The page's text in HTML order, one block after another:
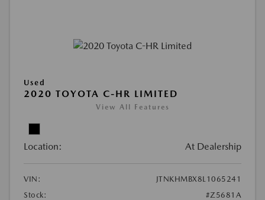
Used
2020 TOYOTA C-HR LIMITED
View All Features
Location: At Dealership
VIN:
JTNKHMBX8L1065241
Stock:
#Z5681A